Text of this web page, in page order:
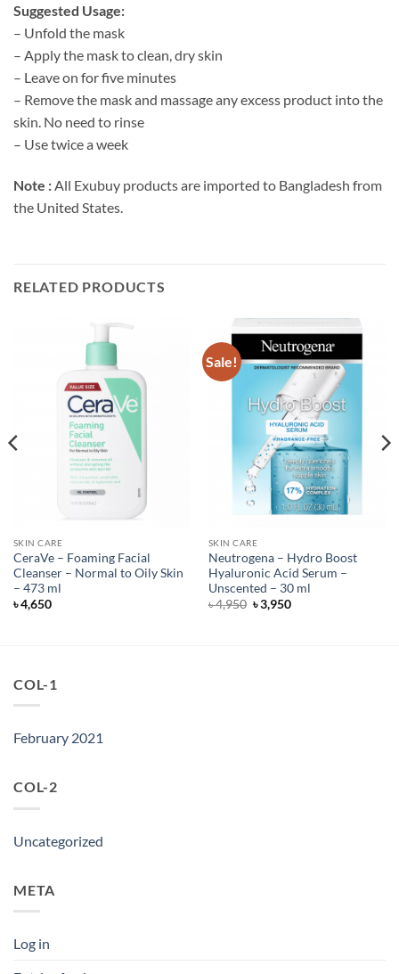
Suggested Usage:
– Unfold the mask
– Apply the mask to clean, dry skin
– Leave on for five minutes
– Remove the mask and massage any excess product into the
skin. No need to rinse
– Use twice a week
Note : All Exubuy products are imported to Bangladesh from
the United States.
RELATED PRODUCTS
SKIN CARE
CeraVe – Foaming Facial
Cleanser – Normal to Oily Skin
– 473 ml
৳4,650
Sale!
SKIN CARE
Neutrogena – Hydro Boost
Hyaluronic Acid Serum –
Unscented – 30 ml
৳4,950 Original
price
৳3,950Current
COL-1
February 2021
COL-2
Uncategorized
META
Log in